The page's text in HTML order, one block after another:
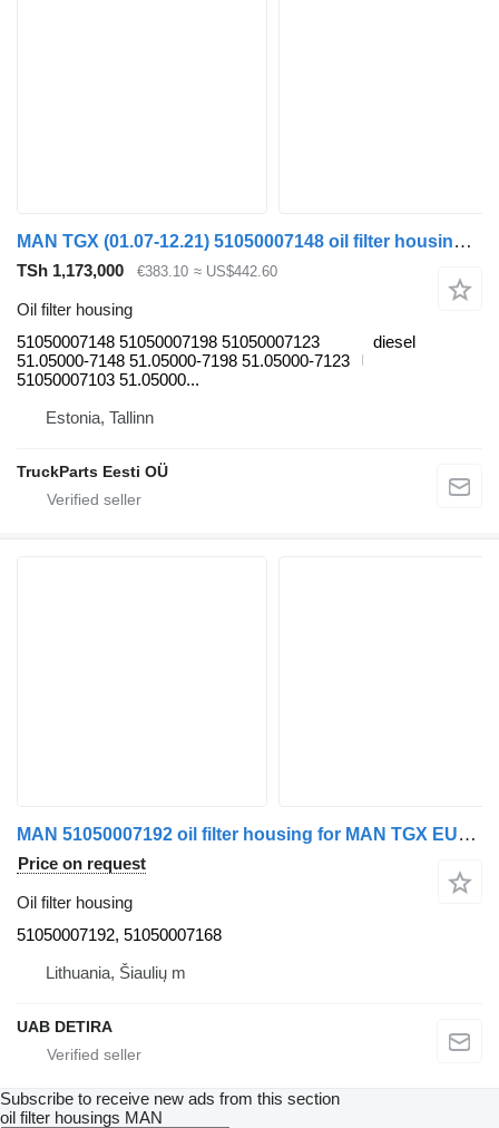
MAN TGX (01.07-12.21) 51050007148 oil filter housing for MAN TGL, TGM, TGS, TGX (2005-2021) truck tractor
TSh 1,173,000 €383.10 ≈ US$442.60
Oil filter housing
51050007148 51050007198 51050007123
51.05000-7148 51.05000-7198 51.05000-7123
51050007103 51.05000...
diesel
Estonia, Tallinn
TruckParts Eesti OÜ
MAN 51050007192 oil filter housing for MAN TGX EURO 6 truck tractor
Price on request
Oil filter housing
51050007192, 51050007168
Lithuania, Šiaulių m
UAB DETIRA
Subscribe to receive new ads from this section
oil filter housings MAN